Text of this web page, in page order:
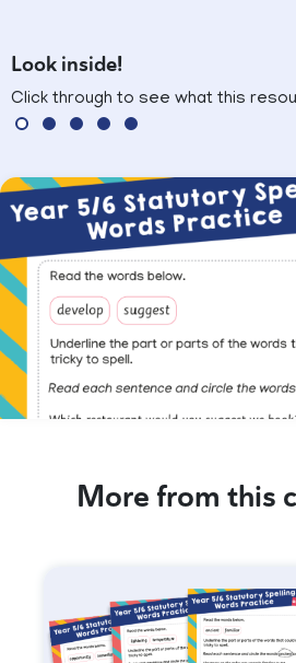
Look inside!
Click through to see what this
More from this